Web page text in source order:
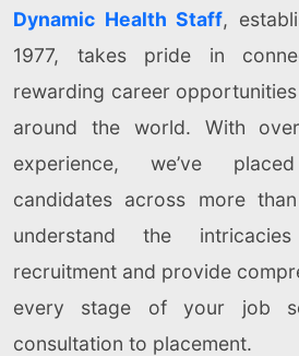
Dynamic Health Staff,
1977, takes pride in
rewarding career
around the world. With
experience, we’ve
candidates across more
understand the
recruitment and provide
every stage of your job
consultation to placement.